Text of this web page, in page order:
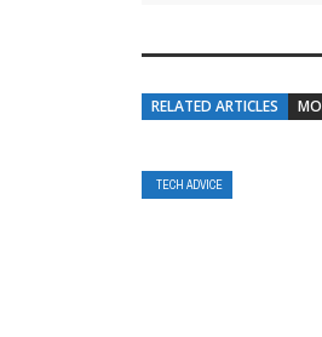
RELATED ARTICLES
TECH ADVICE